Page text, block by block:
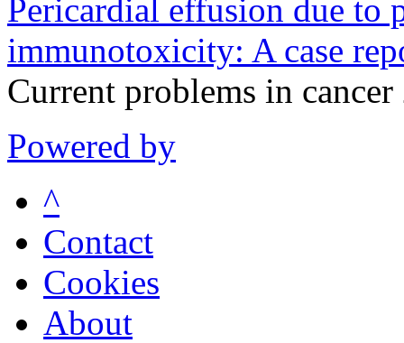
Pericardial effusion due to
immunotoxicity: A case
Current problems in
Powered by
^
Contact
Cookies
About